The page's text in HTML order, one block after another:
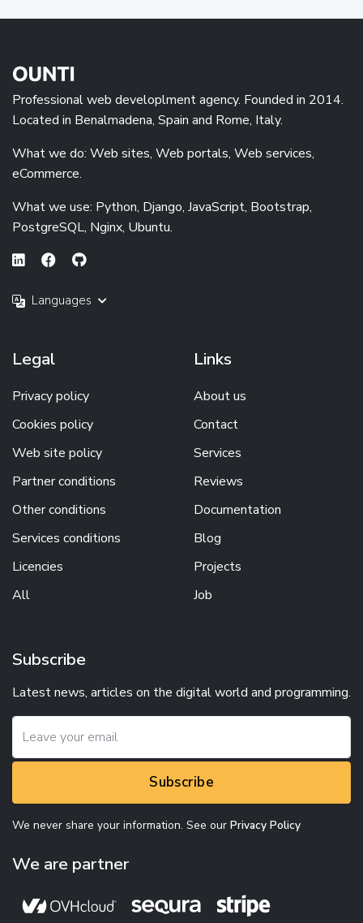
Professional web developlment agency. Founded in 2014.
Located in Benalmadena, Spain and Rome, Italy.
What we do: Web sites, Web portals, Web services,
eCommerce.
What we use: Python, Django, JavaScript, Bootstrap,
PostgreSQL, Nginx, Ubuntu.
Languages
Legal
Privacy policy
Cookies policy
Web site policy
Partner conditions
Other conditions
Services conditions
Licencies
All
Links
About us
Contact
Services
Reviews
Documentation
Blog
Projects
Job
Subscribe
Latest news, articles on the digital world and programming.
Subscribe
We never share your information. See our Privacy Policy
We are partner